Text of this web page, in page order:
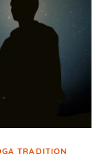
TRADITION